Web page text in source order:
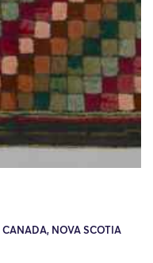
NOVA SCOTIA